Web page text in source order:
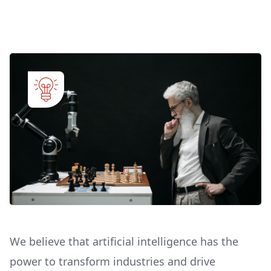
We believe that artificial intelligence has the
power to transform industries and drive